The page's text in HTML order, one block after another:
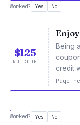
Worked? Yes No
$125
NO CODE
Being
credit
Page
Worked? Yes No